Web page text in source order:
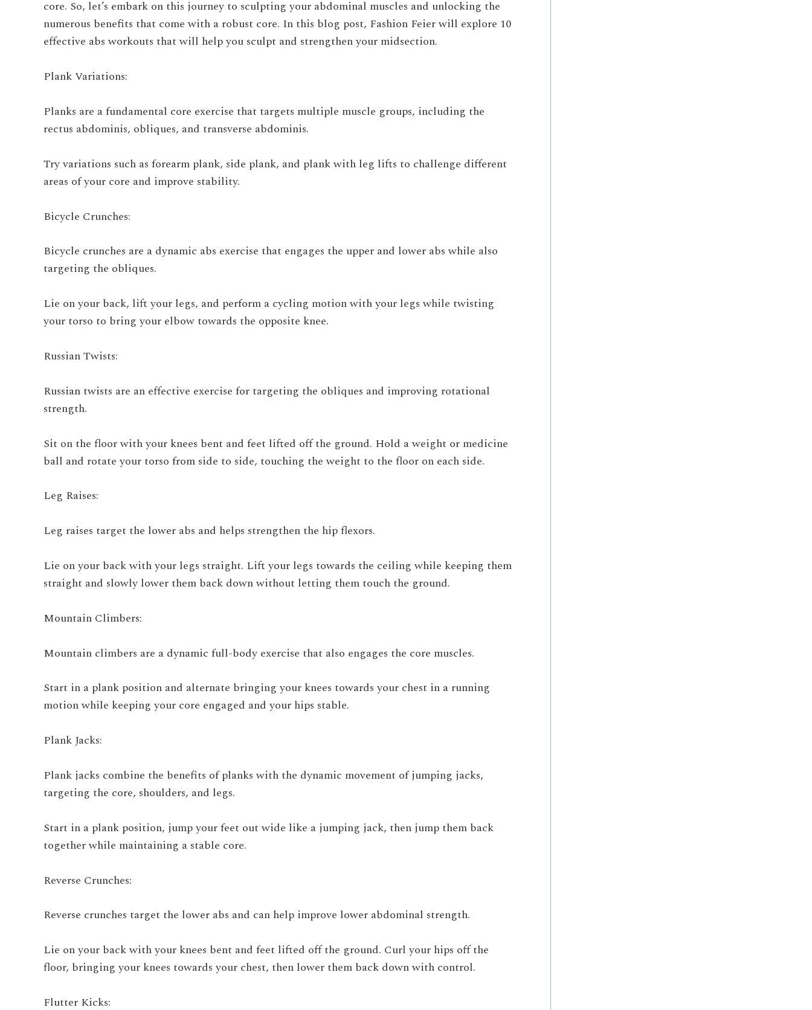
core. So, let’s embark on this journey to sculpting your abdominal muscles and unlocking the
numerous benefits that come with a robust core. In this blog post, Fashion Feierwill explore 10
effective abs workouts that will help you sculpt and strengthen your midsection.
Plank Variations:
Planks are a fundamental core exercise that targets multiple muscle groups, including the
rectus abdominis, obliques, and transverse abdominis.
Try variations such as forearm plank, side plank, and plank with leg lifts to challenge different
areas of your core and improve stability.
Bicycle Crunches:
Bicycle crunches are a dynamic abs exercise that engages the upper and lower abs while also
targeting the obliques.
Lie on your back, lift your legs, and perform a cycling motion with your legs while twisting
your torso to bring your elbow towards the opposite knee.
Russian Twists:
Russian twists are an effective exercise for targeting the obliques and improving rotational
strength.
Sit on the floor with your knees bent and feet lifted off the ground. Hold a weight or medicine
ball and rotate your torso from side to side, touching the weight to the floor on each side.
Leg Raises:
Leg raises target the lower abs and helps strengthen the hip flexors.
Lie on your back with your legs straight. Lift your legs towards the ceiling while keeping them
straight and slowly lower them back down without letting them touch the ground.
Mountain Climbers:
Mountain climbers are a dynamic full-body exercise that also engages the core muscles.
Start in a plank position and alternate bringing your knees towards your chest in a running
motion while keeping your core engaged and your hips stable.
Plank Jacks:
Plank jacks combine the benefits of planks with the dynamic movement of jumping jacks,
targeting the core, shoulders, and legs.
Start in a plank position, jump your feet out wide like a jumping jack, then jump them back
together while maintaining a stable core.
Reverse Crunches:
Reverse crunches target the lower abs and can help improve lower abdominal strength.
Lie on your back with your knees bent and feet lifted off the ground. Curl your hips off the
floor, bringing your knees towards your chest, then lower them back down with control.
Flutter Kicks: